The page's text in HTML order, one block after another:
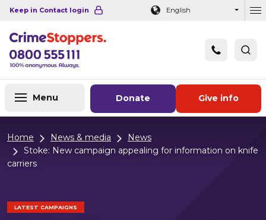
Navigation links Main content
Footer
Keep in Contact login English
Donate Give info
Menu
Home News & media
News
Stoke: New campaign appealing for information on knife
carriers
LATEST CAMPAIGNS